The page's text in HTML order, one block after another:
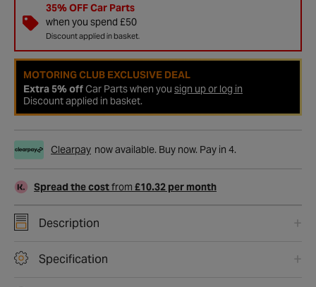
35% OFF Car Parts
when you spend £50
Discount applied in basket.
MOTORING CLUB EXCLUSIVE DEAL
Extra 5% offCar Parts when you sign up or log in
Discount applied in basket.
Clearpay now available. Buy now. Pay in 4.
Spread the costfrom £10.32 per month
Description
Specification